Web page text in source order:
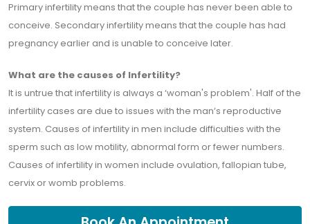
Primary infertility means that the couple has never been able to
conceive. Secondary infertility means that the couple has had
pregnancy earlier and is unable to conceive later.
What are the causes of Infertility?
It is untrue that infertility is always a ‘woman's problem'. Half of the
infertility cases are due to issues with the man’s reproductive
system. Causes of infertility in men include difficulties with the
sperm such as low motility, abnormal form or fewer numbers.
Causes of infertility in women include ovulation, fallopian tube,
cervix or womb problems.